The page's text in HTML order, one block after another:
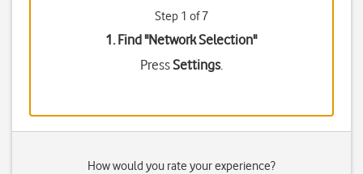
Step 1 of 7
1. Find "Network Selection"
PressSettings.
How would you rate your experience?